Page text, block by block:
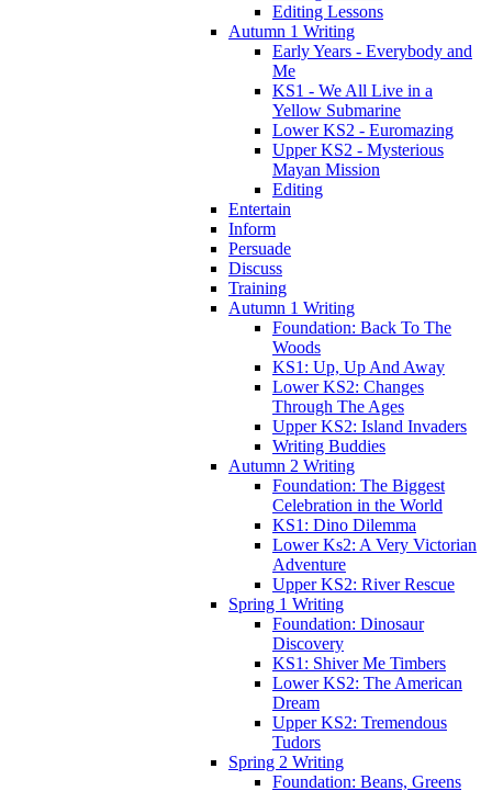
Editing Lessons
Autumn 1 Writing
Early Years - Everybody and
Me
KS1 - We All Live in a
Yellow Submarine
Lower KS2 - Euromazing
Upper KS2 - Mysterious
Mayan Mission
Editing
Entertain
Inform
Persuade
Discuss
Training
Autumn 1 Writing
Foundation: Back To The
Woods
KS1: Up, Up And Away
Lower KS2: Changes
Through The Ages
Upper KS2: Island Invaders
Writing Buddies
Autumn 2 Writing
Foundation: The Biggest
Celebration in the World
KS1: Dino Dilemma
Lower Ks2: A Very Victorian
Adventure
Upper KS2: River Rescue
Spring 1 Writing
Foundation: Dinosaur
Discovery
KS1: Shiver Me Timbers
Lower KS2: The American
Dream
Upper KS2: Tremendous
Tudors
Spring 2 Writing
Foundation: Beans, Greens